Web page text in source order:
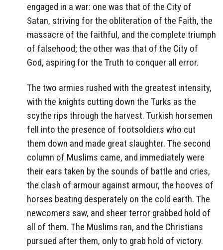
engaged in a war: one was that of the City of
Satan, striving for the obliteration of the Faith, the
massacre of the faithful, and the complete triumph
of falsehood; the other was that of the City of
God, aspiring for the Truth to conquer all error.
The two armies rushed with the greatest intensity,
with the knights cutting down the Turks as the
scythe rips through the harvest. Turkish horsemen
fell into the presence of footsoldiers who cut
them down and made great slaughter. The second
column of Muslims came, and immediately were
their ears taken by the sounds of battle and cries,
the clash of armour against armour, the hooves of
horses beating desperately on the cold earth. The
newcomers saw, and sheer terror grabbed hold of
all of them. The Muslims ran, and the Christians
pursued after them, only to grab hold of victory.